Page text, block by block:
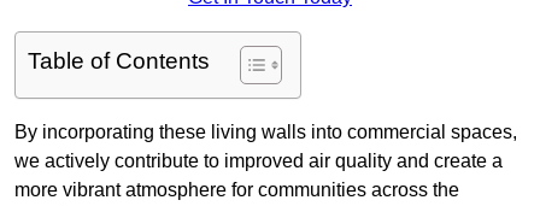
Table of Contents
By incorporating these living walls into commercial spaces,
we actively contribute to improved air quality and create a
more vibrant atmosphere for communities across the